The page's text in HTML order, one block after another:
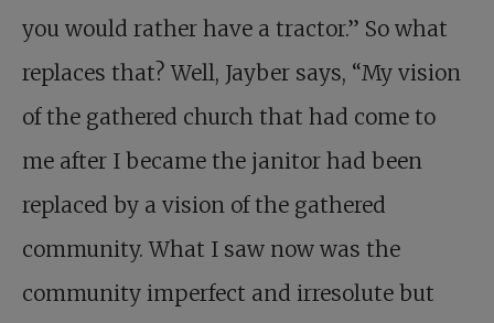
you would rather have a tractor.” So what
replaces that? Well, Jayber says, “My vision
of the gathered church that had come to
me after I became the janitor had been
replaced by a vision of the gathered
community. What I saw now was the
community imperfect and irresolute but